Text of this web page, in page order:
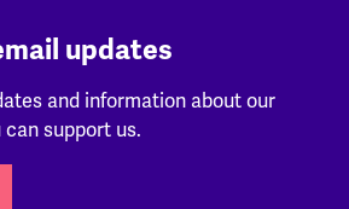
updates
and information about our
support us.